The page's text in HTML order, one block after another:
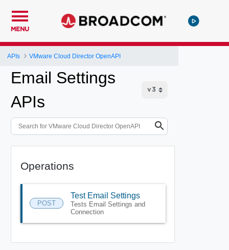
MENU
APIs VMware Cloud Director OpenAPI
Email Settings
APIs
Operations
POST
Test Email Settings
Tests Email Settings and
Connection